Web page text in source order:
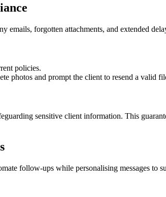
forgotten attachments, and extended
policies.
photos and prompt the client to resend a valid
sensitive client information. This
follow-ups while personalising messages to